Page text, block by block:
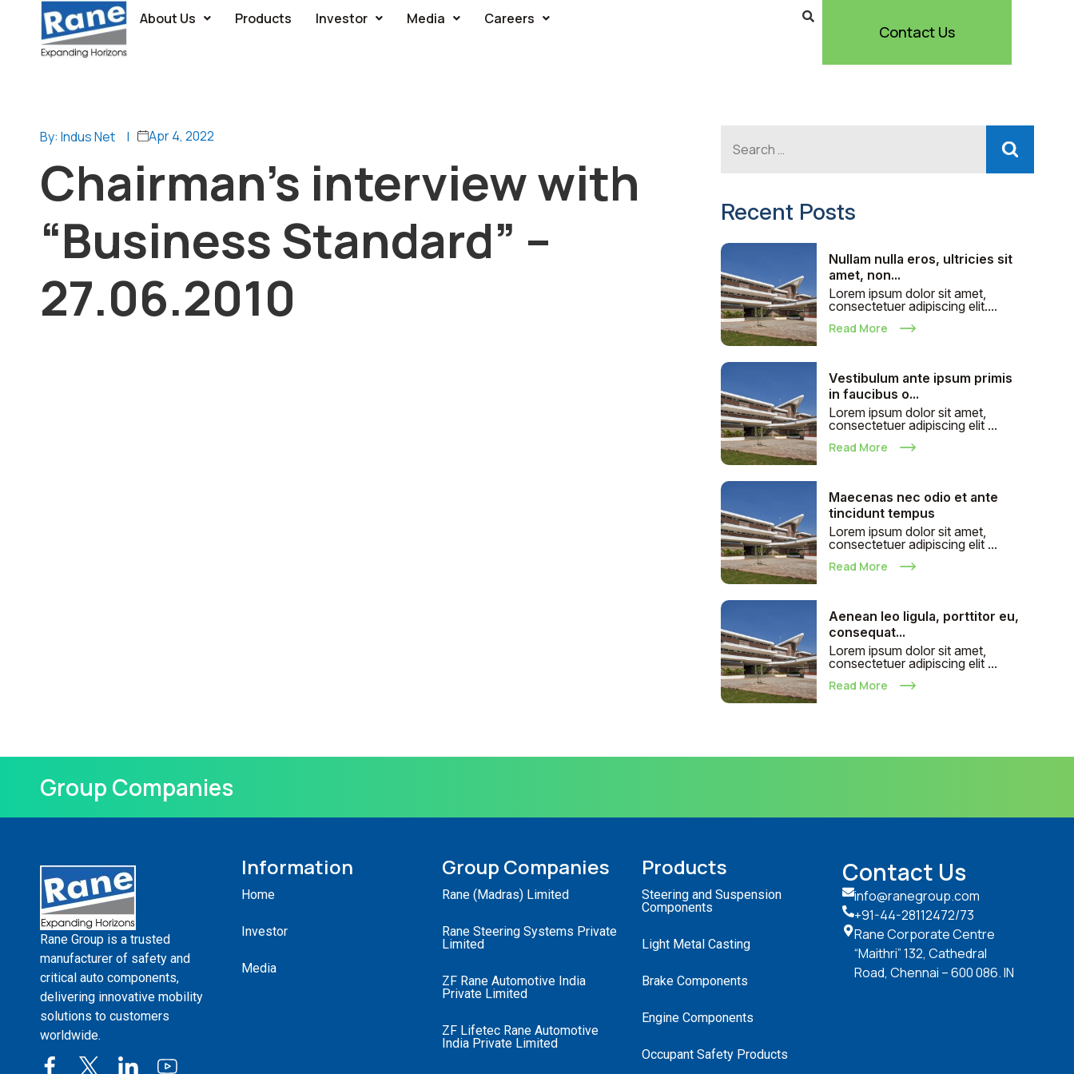
About Us Products Investor Media Careers
Contact Us
By: Indus Net | Apr 4, 2022
Chairman’s interview with
“Business Standard” –
27.06.2010
Recent Posts
Nullam nulla eros, ultricies sit
amet, non...
Lorem ipsum dolor sit amet,
consectetuer adipiscing elit....
Read More
Vestibulum ante ipsum primis
in faucibus o...
Lorem ipsum dolor sit amet,
consectetuer adipiscing elit ...
Read More
Maecenas nec odio et ante
tincidunt tempus
Lorem ipsum dolor sit amet,
consectetuer adipiscing elit ...
Read More
Aenean leo ligula, porttitor eu,
consequat...
Lorem ipsum dolor sit amet,
consectetuer adipiscing elit ...
Read More
Group Companies
Rane Group is a trusted
manufacturer of safety and
critical auto components,
delivering innovative mobility
solutions to customers
worldwide.
Information
Home
Investor
Media
Group Companies
Rane (Madras) Limited
Rane Steering Systems Private
Limited
ZF Rane Automotive India
Private Limited
ZF Lifetec Rane Automotive
India Private Limited
Products
Steering and Suspension
Components
Light Metal Casting
Brake Components
Engine Components
Occupant Safety Products
Contact Us
info@ranegroup.com
+91-44-28112472/73
Rane Corporate Centre
“Maithri” 132, Cathedral
Road, Chennai – 600 086. IN